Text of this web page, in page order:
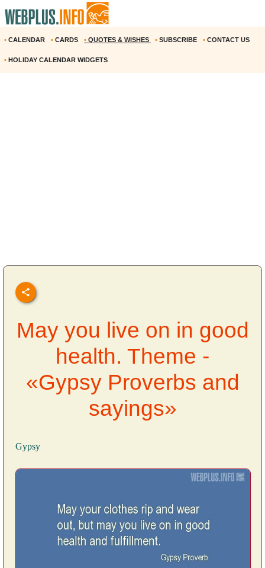
• CALENDAR • CARDS • QUOTES & WISHES • SUBSCRIBE • CONTACT US
• HOLIDAY CALENDAR WIDGETS
May you live on in good
health. Theme -
«Gypsy Proverbs and
sayings»
Gypsy